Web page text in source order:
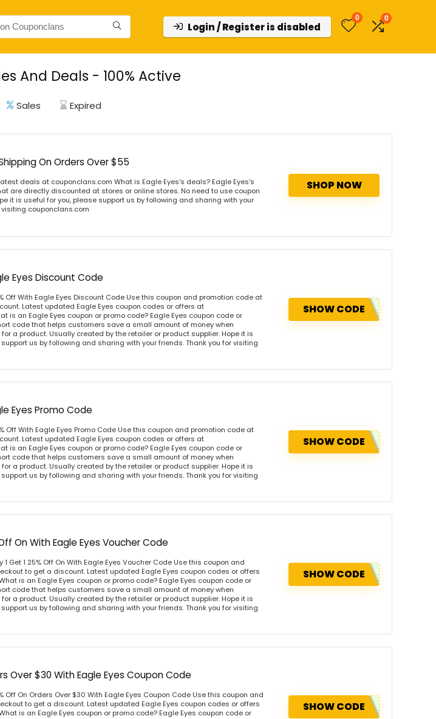
Login / Register is disabled
0 0
And Deals - 100% Active
Sales Expired
On Orders Over $55
deals at couponclans.com What is Eagle Eyes's deals? Eagle Eyes's
are directly discounted at stores or online stores. No need to use coupon
it is useful for you, please support us by following and sharing with your
couponclans.com
SHOP NOW
Eyes Discount Code
Off With Eagle Eyes Discount Code Use this coupon and promotion code at
Latest updated Eagle Eyes coupon codes or offers at
is an Eagle Eyes coupon or promo code? Eagle Eyes coupon code or
code that helps customers save a small amount of money when
a product. Usually created by the retailer or product supplier. Hope it is
us by following and sharing with your friends. Thank you for visiting
SHOW CODE
Eyes Promo Code
Off With Eagle Eyes Promo Code Use this coupon and promotion code at
Latest updated Eagle Eyes coupon codes or offers at
is an Eagle Eyes coupon or promo code? Eagle Eyes coupon code or
code that helps customers save a small amount of money when
a product. Usually created by the retailer or product supplier. Hope it is
us by following and sharing with your friends. Thank you for visiting
SHOW CODE
On With Eagle Eyes Voucher Code
1 Get 1 25% Off On With Eagle Eyes Voucher Code Use this coupon and
to get a discount. Latest updated Eagle Eyes coupon codes or offers
is an Eagle Eyes coupon or promo code? Eagle Eyes coupon code or
code that helps customers save a small amount of money when
a product. Usually created by the retailer or product supplier. Hope it is
us by following and sharing with your friends. Thank you for visiting
SHOW CODE
Over $30 With Eagle Eyes Coupon Code
Off On Orders Over $30 With Eagle Eyes Coupon Code Use this coupon and
to get a discount. Latest updated Eagle Eyes coupon codes or offers
is an Eagle Eyes coupon or promo code? Eagle Eyes coupon code or
SHOW CODE